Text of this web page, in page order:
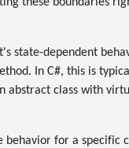
state-dependent
In C#, this is
abstract class with
for a specific